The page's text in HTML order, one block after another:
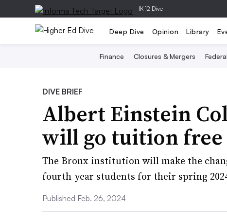
|K-12 Dive
Deep Dive Opinion Library
Finance Closures & Mergers
DIVE BRIEF
Albert Einstein
will go tuition
The Bronx institution will make the
fourth-year students for their spring
Published Feb. 26, 2024